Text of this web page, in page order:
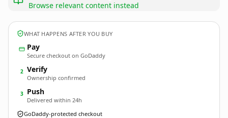
Browse relevant content instead
WHAT HAPPENS AFTER YOU BUY
Pay
Secure checkout on GoDaddy
2 Verify
Ownership confirmed
3 Push
Delivered within 24h
GoDaddy-protected checkout